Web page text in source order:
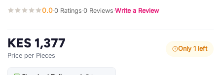
0.0·0 Ratings·0 Reviews·Write a Review
KES 1,377
Price per Pieces
Only 1 left